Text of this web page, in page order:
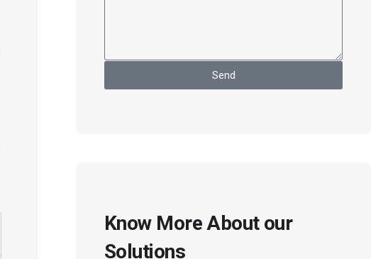
Send
Know More About our
Solutions